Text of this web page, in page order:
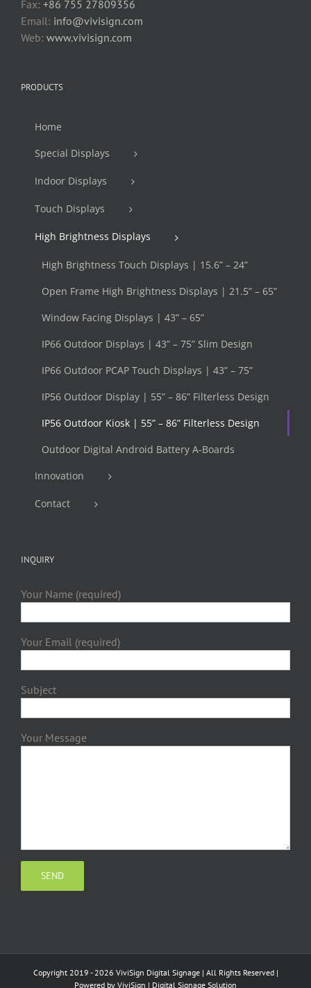
Fax: +86 755 27809356
Email: info@vivisign.com
Web: www.vivisign.com
PRODUCTS
Home
Special Displays
Indoor Displays
Touch Displays
High Brightness Displays
High Brightness Touch Displays | 15.6” – 24”
Open Frame High Brightness Displays | 21.5” – 65”
Window Facing Displays | 43” – 65”
IP66 Outdoor Displays | 43” – 75” Slim Design
IP66 Outdoor PCAP Touch Displays | 43” – 75”
IP56 Outdoor Display | 55” – 86” Filterless Design
IP56 Outdoor Kiosk | 55” – 86” Filterless Design
Outdoor Digital Android Battery A-Boards
Innovation
Contact
INQUIRY
Your Name (required)
Your Email (required)
Subject
Your Message
Copyright 2019 - 2026 ViviSign Digital Signage | All Rights Reserved |
Powered by ViviSign | Digital Signage Solution